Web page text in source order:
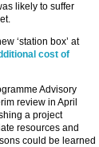
likely to suffer
‘station box’ at
cost of
Advisory
review in April
a project
resources and
could be learned